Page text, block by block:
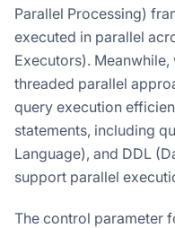
Parallel Processing)
executed in parallel
Executors).
threaded parallel
query execution
statements, including
Language), and DDL
support parallel
The control parameter